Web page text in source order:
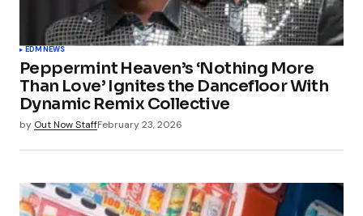
EDMNEWS
Peppermint Heaven’s ‘Nothing More
Than Love’ Ignites the Dancefloor With
Dynamic Remix Collective
by Out Now StaffFebruary 23, 2026